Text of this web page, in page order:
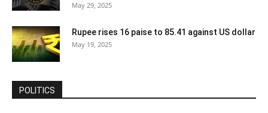
May 29, 2025
Rupee rises 16 paise to 85.41 against US dollar
May 19, 2025
POLITICS